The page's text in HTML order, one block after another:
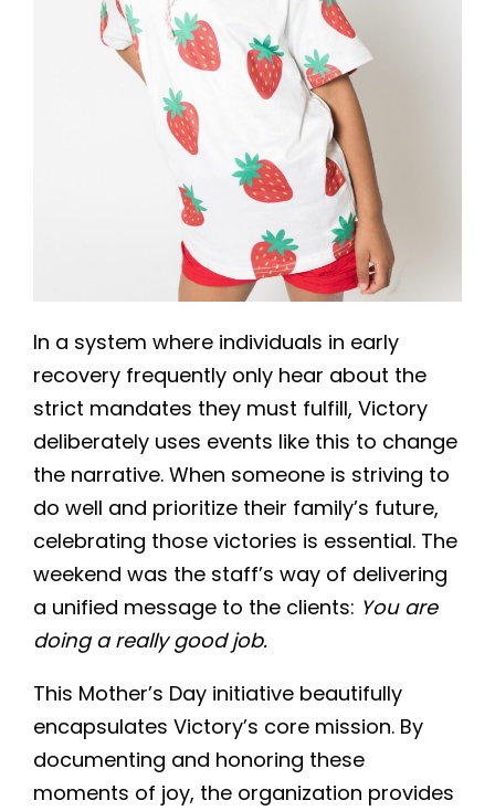
In a system where individuals in early
recovery frequently only hear about the
strict mandates they must fulfill, Victory
deliberately uses events like this to change
the narrative. When someone is striving to
do well and prioritize their family’s future,
celebrating those victories is essential. The
weekend was the staff’s way of delivering
a unified message to the clients: You are
doing a really good job.
This Mother’s Day initiative beautifully
encapsulates Victory’s core mission. By
documenting and honoring these
moments of joy, the organization provides